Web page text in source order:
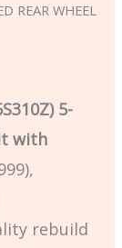
REAR WHEEL
5-
with
rebuild